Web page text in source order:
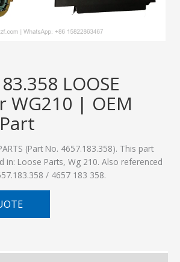
LOOSE
WG210 | OEM
(Part No. 4657.183.358). This part
in: Loose Parts, Wg 210. Also referenced
/ 4657 183 358.